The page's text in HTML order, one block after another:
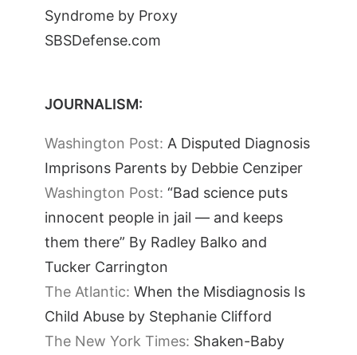
Syndrome by Proxy
SBSDefense.com
JOURNALISM:
Washington Post: A Disputed Diagnosis
Imprisons Parents by Debbie Cenziper
Washington Post: “Bad science puts
innocent people in jail — and keeps
them there” By Radley Balko and
Tucker Carrington
The Atlantic: When the Misdiagnosis Is
Child Abuse by Stephanie Clifford
The New York Times: Shaken-Baby